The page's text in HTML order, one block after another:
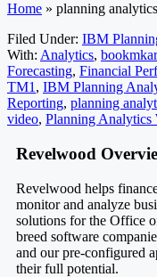
Home » planning
Filed Under: IBM
With: Analytics,
Forecasting, Financial
TM1 , IBM Planning
Reporting, planning
video, Planning Analytics
Footer
Revelwood
Revelwood helps
monitor and analyze
solutions for the Office
breed software
and our pre-configured
their full potential.